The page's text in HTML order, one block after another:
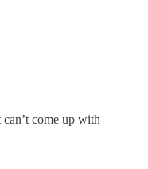
come up with